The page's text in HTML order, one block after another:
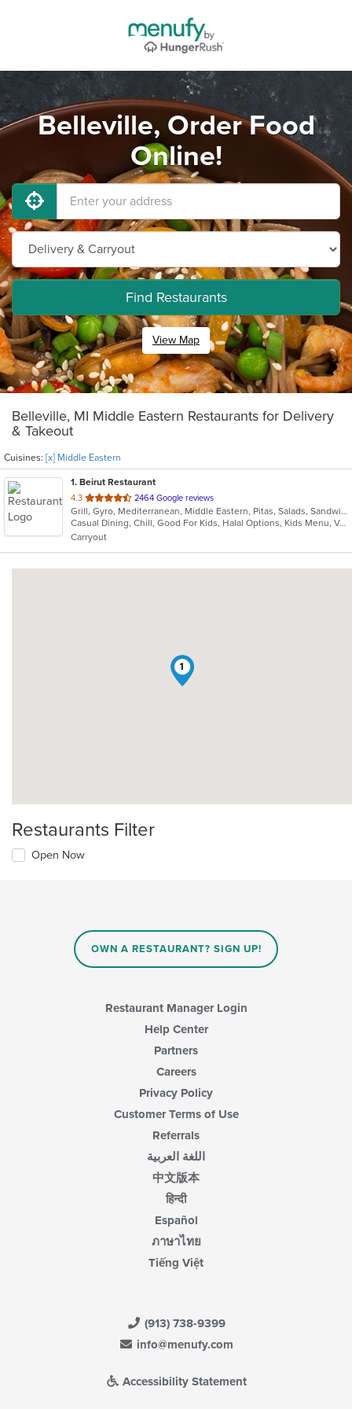
Belleville, Order Food
Online!
Find Restaurants
View Map
Belleville, MI Middle Eastern Restaurants for Delivery
& Takeout
Cuisines: [x] Middle Eastern
1. Beirut Restaurant
4.3 out
of
5
stars.
2464 Google reviews
Grill, Gyro, Mediterranean, Middle Eastern, Pitas, Salads, Sandwiches, Seafood, Soup
Casual Dining, Chill, Good For Kids, Halal Options, Kids Menu, Vegetarian Options
Carryout
1
Restaurants Filter
Open Now
OWN A RESTAURANT? SIGN UP!
Restaurant Manager Login
Help Center
Partners
Careers
Privacy Policy
Customer Terms of Use
Referrals
اللغة العربية
中文版本
हिन्दी
Español
ภาษาไทย
Tiếng Việt
(913) 738-9399
info@menufy.com
Accessibility Statement